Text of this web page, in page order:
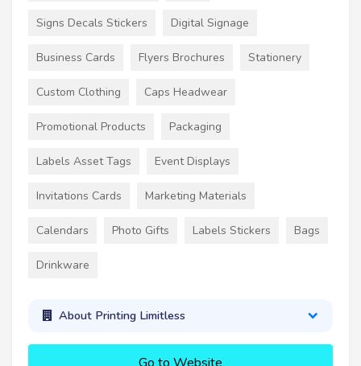
Signs Decals Stickers Digital Signage
Business Cards Flyers Brochures Stationery
Custom Clothing Caps Headwear
Promotional Products Packaging
Labels Asset Tags Event Displays
Invitations Cards Marketing Materials
Calendars Photo Gifts Labels Stickers Bags
Drinkware
About Printing Limitless